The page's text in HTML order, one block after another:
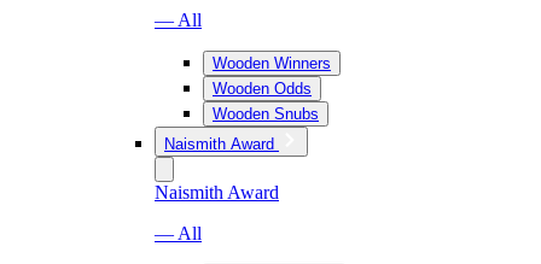
— All
Wooden Winners
Wooden Odds
Wooden Snubs
Naismith Award
Naismith Award
— All